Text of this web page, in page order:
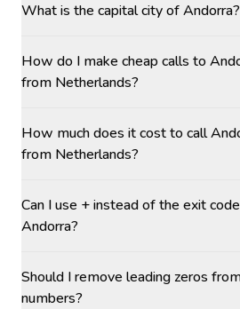
What is the capital city of Andorra?
How do I make cheap calls to
from Netherlands?
How much does it cost to call
from Netherlands?
Can I use + instead of the exit
Andorra?
Should I remove leading zeros
numbers?